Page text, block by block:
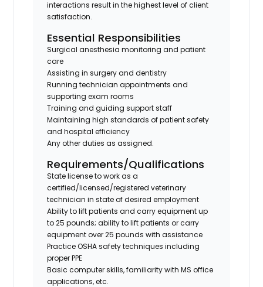
interactions result in the highest level of client
satisfaction.
Essential Responsibilities
Surgical anesthesia monitoring and patient
care
Assisting in surgery and dentistry
Running technician appointments and
supporting exam rooms
Training and guiding support staff
Maintaining high standards of patient safety
and hospital efficiency
Any other duties as assigned.
Requirements/Qualifications
State license to work as a
certified/licensed/registered veterinary
technician in state of desired employment
Ability to lift patients and carry equipment up
to 25 pounds; ability to lift patients or carry
equipment over 25 pounds with assistance
Practice OSHA safety techniques including
proper PPE
Basic computer skills, familiarity with MS office
applications, etc.